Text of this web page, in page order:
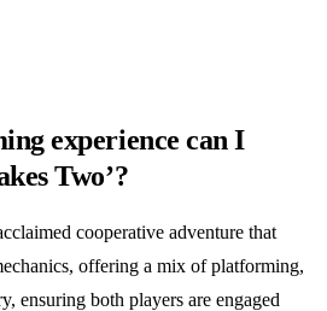
experience can I
Two’?
cooperative adventure that
offering a mix of platforming,
ensuring both players are engaged